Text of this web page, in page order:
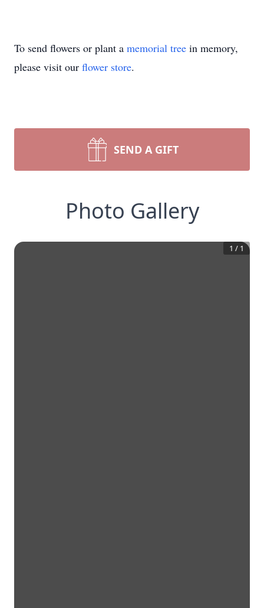
To send flowers or plant a memorial tree in memory,
please visit our flower store.
SEND A GIFT
Photo Gallery
1 / 1